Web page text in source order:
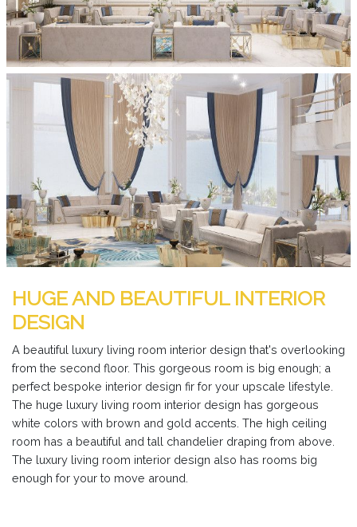
HUGE AND BEAUTIFUL INTERIOR
DESIGN
A beautiful luxury living room interior design that's overlooking
from the second floor. This gorgeous room is big enough; a
perfect bespoke interior design fir for your upscale lifestyle.
The huge luxury living room interior design has gorgeous
white colors with brown and gold accents. The high ceiling
room has a beautiful and tall chandelier draping from above.
The luxury living room interior design also has rooms big
enough for your to move around.